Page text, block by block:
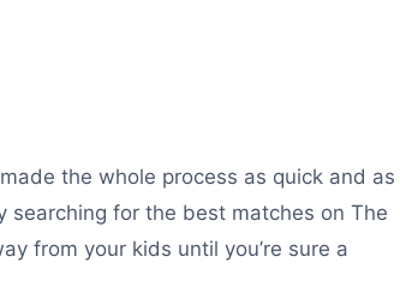
the whole process as quick and as
searching for the best matches on The
from your kids until you’re sure a